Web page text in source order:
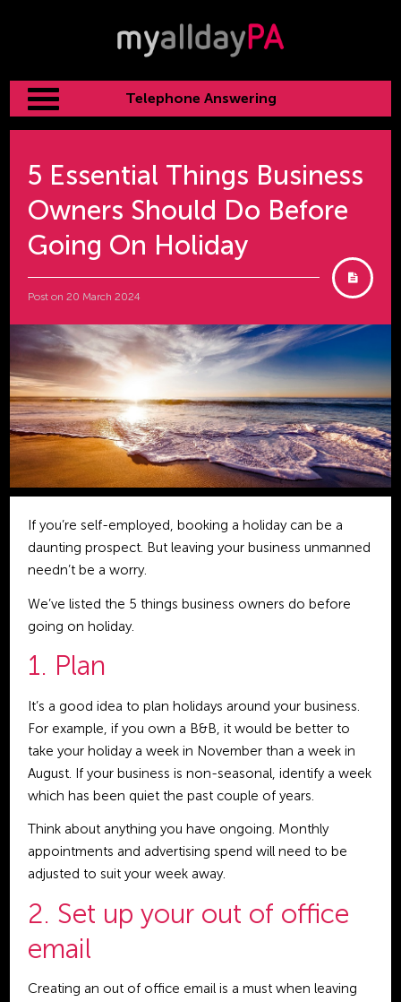
Telephone Answering
5 Essential Things Business
Owners Should Do Before
Going On Holiday
Post on 20 March 2024
If you’re self-employed, booking a holiday can be a
daunting prospect. But leaving your business unmanned
needn’t be a worry.
We’ve listed the 5 things business owners do before
going on holiday.
1. Plan
It’s a good idea to plan holidays around your business.
For example, if you own a B&B, it would be better to
take your holiday a week in November than a week in
August. If your business is non-seasonal, identify a week
which has been quiet the past couple of years.
Think about anything you have ongoing. Monthly
appointments and advertising spend will need to be
adjusted to suit your week away.
2. Set up your out of office
email
Creating an out of office email is a must when leaving